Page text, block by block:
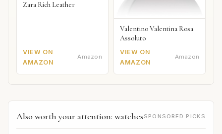
Zara Rich Leather
VIEW ON
AMAZON
Amazon
Valentino Valentina Rosa
Assoluto
VIEW ON
AMAZON
Amazon
Also worth your attention: watches SPONSORED PICKS